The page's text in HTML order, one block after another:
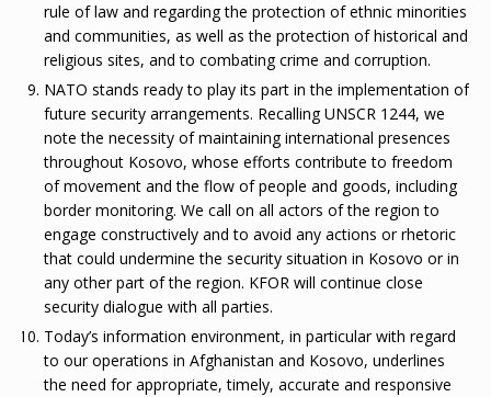
rule of law and regarding the protection of ethnic minorities
and communities, as well as the protection of historical and
religious sites, and to combating crime and corruption.
NATO stands ready to play its part in the implementation of
future security arrangements. Recalling UNSCR 1244, we
note the necessity of maintaining international presences
throughout Kosovo, whose efforts contribute to freedom
of movement and the flow of people and goods, including
border monitoring. We call on all actors of the region to
engage constructively and to avoid any actions or rhetoric
that could undermine the security situation in Kosovo or in
any other part of the region. KFOR will continue close
security dialogue with all parties.
Today’s information environment, in particular with regard
to our operations in Afghanistan and Kosovo, underlines
the need for appropriate, timely, accurate and responsive